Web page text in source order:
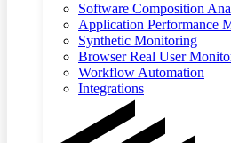
Software Composition
Application Performance
Synthetic Monitoring
Browser Real User
Workflow Automation
Integrations